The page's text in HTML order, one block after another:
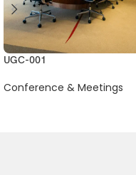
UGC-001
Conference & Meetings